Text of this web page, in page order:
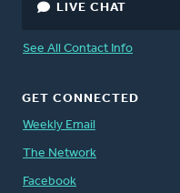
LIVE CHAT
See All Contact Info
GET CONNECTED
Weekly Email
The Network
Facebook